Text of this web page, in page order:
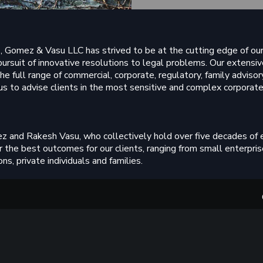
Gomez & Vasu LLC has strived to be at the cutting edge of
of innovative resolutions to legal problems. Our
full range of commercial, corporate, regulatory, family
to advise clients in the most sensitive and complex
and Rakesh Vasu, who collectively hold over five decades
the best outcomes for our clients, ranging from small
private individuals and families.
an inclusive workplace enables us to recruit and